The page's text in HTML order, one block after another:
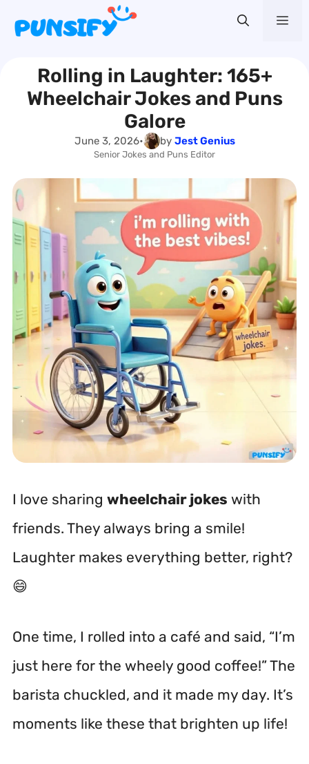
contentRolling in Laughter: 165+
Wheelchair Jokes and Puns
Galore
June 3, 2026• by Jest Genius
Senior Jokes and Puns Editor
I love sharing wheelchair jokes with
friends. They always bring a smile!
Laughter makes everything better, right?
😄
One time, I rolled into a café and said, “I’m
just here for the wheely good coffee!” The
barista chuckled, and it made my day. It’s
moments like these that brighten up life!